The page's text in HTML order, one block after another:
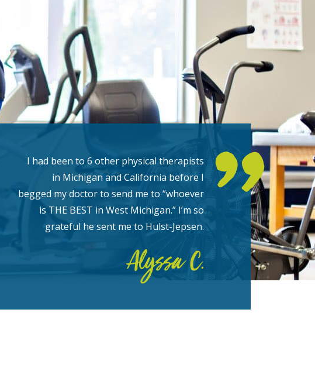
I had been to 6 other physical therapists
in Michigan and California before I
begged my doctor to send me to “whoever
is THE BEST in West Michigan.” I’m so
grateful he sent me to Hulst-Jepsen.
Alyssa C.